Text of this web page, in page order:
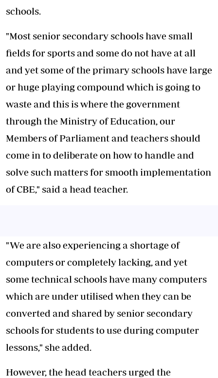
schools.
"Most senior secondary schools have small
fields for sports and some do not have at all
and yet some of the primary schools have large
or huge playing compound which is going to
waste and this is where the government
through the Ministry of Education, our
Members of Parliament and teachers should
come in to deliberate on how to handle and
solve such matters for smooth implementation
of CBE," said a head teacher.
"We are also experiencing a shortage of
computers or completely lacking, and yet
some technical schools have manycomputers
which are under utilised when they can be
converted and shared by senior secondary
schools for students to use during computer
lessons," she added.
However, the head teachers urged the